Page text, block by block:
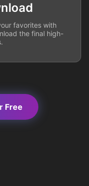
favorites with
the final high-
Free